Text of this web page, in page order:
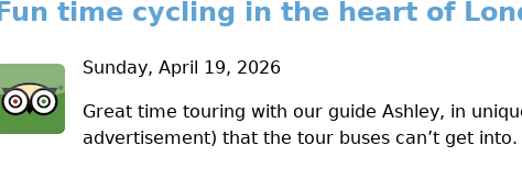
Fun time cycling in the heart of
Sunday, April 19, 2026
Great time touring with our guide Ashley, in
advertisement) that the tour buses can’t get